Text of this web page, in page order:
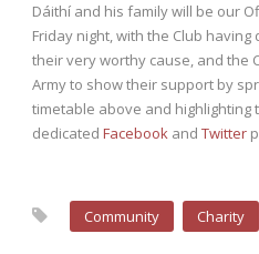
Dáithí and his family will be our
Friday night, with the Club
their very worthy cause, and the
Army to show their support by
timetable above and highlighting
dedicated Facebook and Twitter
Community Charity